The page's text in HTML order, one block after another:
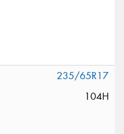
235/65R17
104H